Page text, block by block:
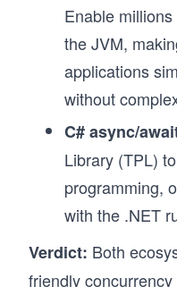
Enable
the JVM,
applications
without
C# async/
Library (TPL)
programming,
with the .NET
Verdict: Both
friendly